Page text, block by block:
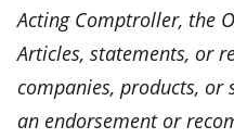
Acting Comptroller, the
Articles, statements, or
companies, products, or
an endorsement or